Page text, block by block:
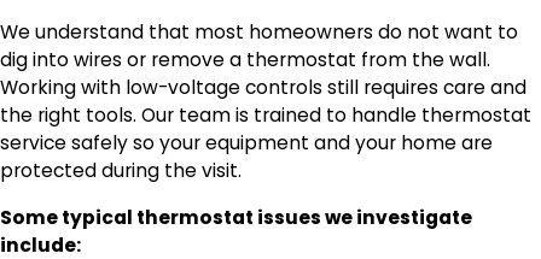
We understand that most homeowners do not want to
dig into wires or remove a thermostat from the wall.
Working with low-voltage controls still requires care and
the right tools. Our team is trained to handle thermostat
service safely so your equipment and your home are
protected during the visit.
Some typical thermostat issues we investigate
include: